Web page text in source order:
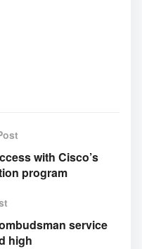
with Cisco’s
program
service
high